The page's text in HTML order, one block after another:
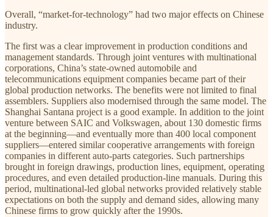
Overall, “market-for-technology” had two major effects on Chinese
industry.
The first was a clear improvement in production conditions and
management standards. Through joint ventures with multinational
corporations, China’s state-owned automobile and
telecommunications equipment companies became part of their
global production networks. The benefits were not limited to final
assemblers. Suppliers also modernised through the same model. The
Shanghai Santana project is a good example. In addition to the joint
venture between SAIC and Volkswagen, about 130 domestic firms
at the beginning—and eventually more than 400 local component
suppliers—entered similar cooperative arrangements with foreign
companies in different auto-parts categories. Such partnerships
brought in foreign drawings, production lines, equipment, operating
procedures, and even detailed production-line manuals. During this
period, multinational-led global networks provided relatively stable
expectations on both the supply and demand sides, allowing many
Chinese firms to grow quickly after the 1990s.